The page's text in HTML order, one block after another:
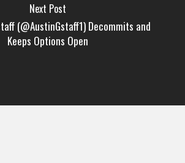
Next Post
(@AustinGstaff1) Decommits and
Keeps Options Open